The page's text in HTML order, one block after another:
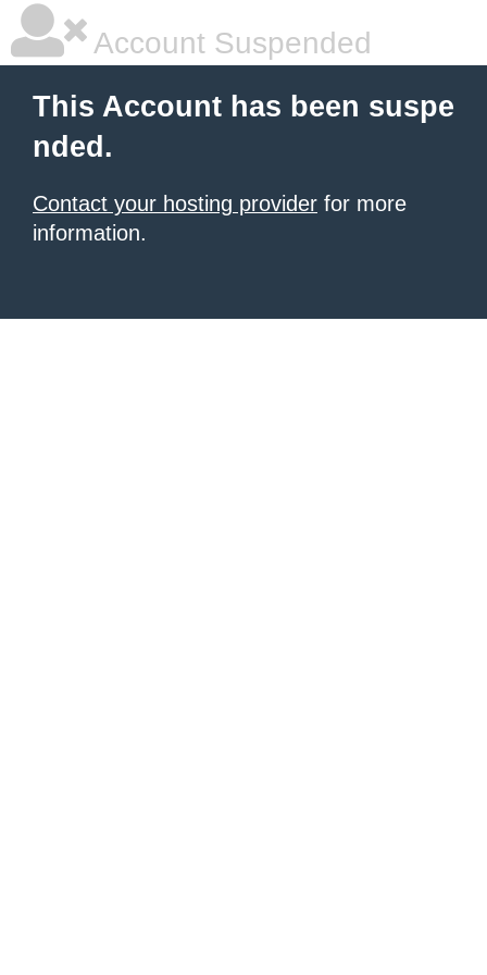
Account Suspended
This Account has been suspe
nded.
Contact your hosting provider for more
information.